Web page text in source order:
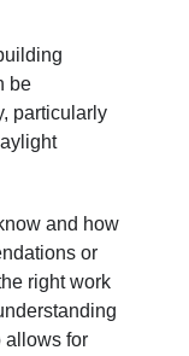
be
particularly
and how
or
right work
allows for